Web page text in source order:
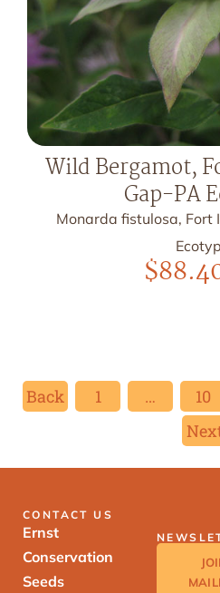
Wild Bergamot,
Gap-PA
Monarda fistulosa, Fort
$
Back 1 … 10
CONTACT US
Ernst
Conservation
Seeds